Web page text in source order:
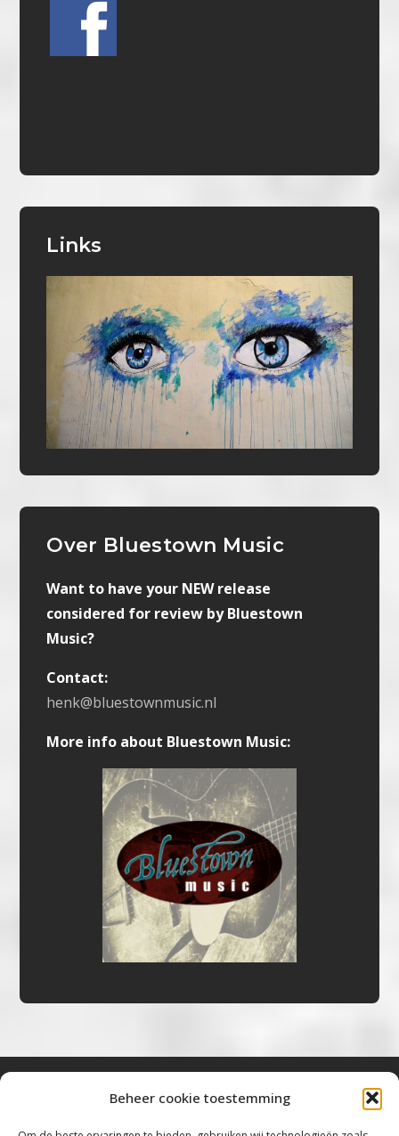
Beheer cookie toestemming
Links
Over Bluestown Music
Want to have your NEW release
considered for review by Bluestown
Music?
Contact:
henk@bluestownmusic.nl
More info about Bluestown Music: